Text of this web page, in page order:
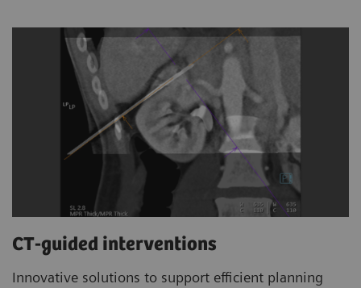
CT-guided interventions
Innovative solutions to support efficient planning